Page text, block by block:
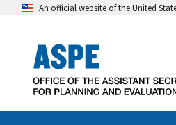
An official website of the United